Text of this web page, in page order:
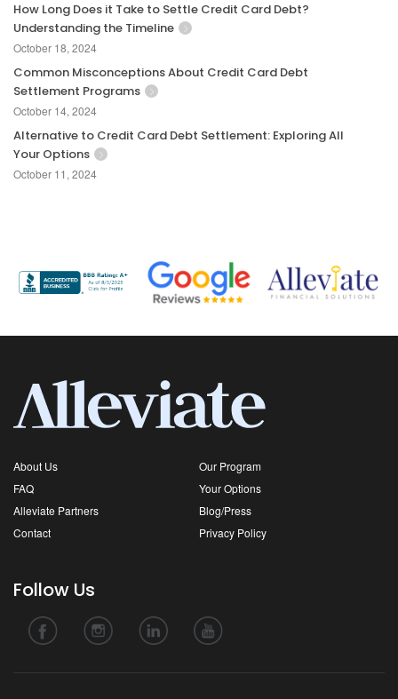
How Long Does it Take to Settle Credit Card Debt?
Understanding the Timeline
October 18, 2024
Common Misconceptions About Credit Card Debt
Settlement Programs
October 14, 2024
Alternative to Credit Card Debt Settlement: Exploring All
Your Options
October 11, 2024
About Us
Our Program
FAQ
Your Options
Alleviate Partners
Blog/Press
Contact
Privacy Policy
Follow Us